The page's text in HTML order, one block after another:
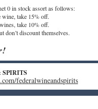
0 in stock assort as follows:
wine, take 15% off.
take 10% off.
don’t discount themselves.
federalwineandspirits